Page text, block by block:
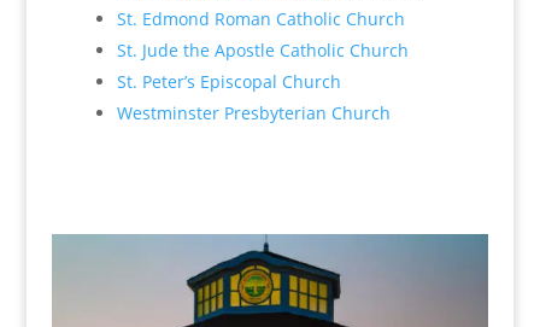
St. Edmond Roman Catholic Church
St. Jude the Apostle Catholic Church
St. Peter’s Episcopal Church
Westminster Presbyterian Church